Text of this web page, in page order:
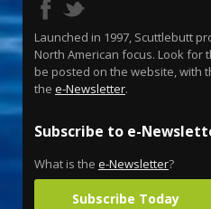
Launched in 1997, Scuttlebutt
North American focus. Look for
be posted on the website, with
the e-Newsletter.
Subscribe to e-
What is the e-Newsletter?
Subscribe Today